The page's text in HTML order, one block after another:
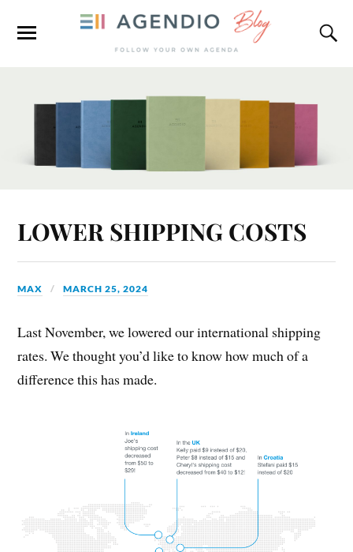
LOWER SHIPPING COSTS
MAX MARCH 25, 2024
Last November, we lowered our international shipping
rates. We thought you’d like to know how much of a
difference this has made.